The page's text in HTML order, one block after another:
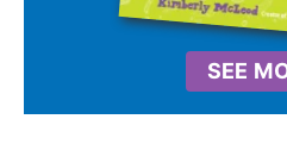
SEE